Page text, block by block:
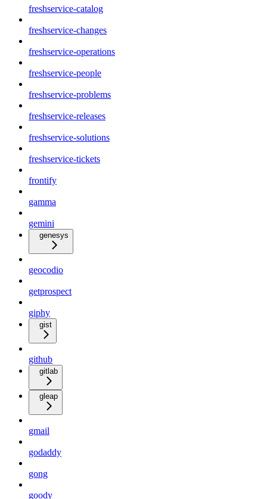
freshservice-catalog
freshservice-changes
freshservice-operations
freshservice-people
freshservice-problems
freshservice-releases
freshservice-solutions
freshservice-tickets
frontify
gamma
gemini
genesys
geocodio
getprospect
giphy
gist
github
gitlab
gleap
gmail
godaddy
gong
goody